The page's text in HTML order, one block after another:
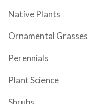
Native Plants
Ornamental Grasses
Perennials
Plant Science